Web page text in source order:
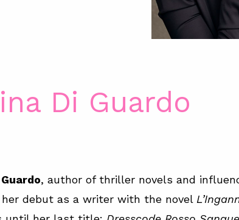
Di Guardo
, author of thriller novels and
her debut as a writer with the novel